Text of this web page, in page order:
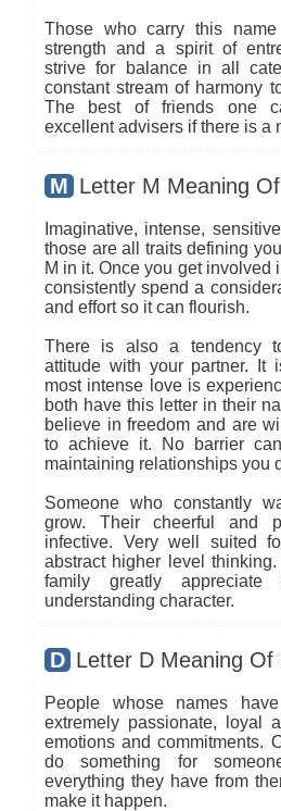
Those who carry this name
strength and a spirit of
strive for balance in all
constant stream of harmony
The best of friends one
excellent advisers if there is a
M Letter M Meaning
Imaginative, intense,
those are all traits defining
M in it. Once you get involved
consistently spend a
and effort so it can flourish.
There is also a tendency
attitude with your partner. It
most intense love is
both have this letter in their
believe in freedom and are
to achieve it. No barrier
maintaining relationships you
Someone who constantly
grow. Their cheerful and
infective. Very well suited
abstract higher level
family greatly
understanding character.
D Letter D Meaning Of
People whose names
extremely passionate, loyal
emotions and commitments.
do something for
everything they have from
make it happen.